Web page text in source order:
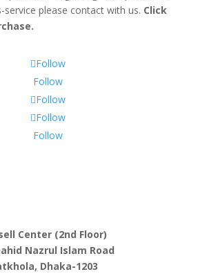
please contact with us. Click
Follow
Follow
Follow
Follow
Follow
Center (2nd Floor)
Nazrul Islam Road
Dhaka-1203